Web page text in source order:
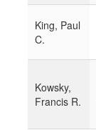
King, Paul
C.
Kowsky,
Francis R.